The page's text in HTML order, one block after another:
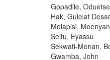
Gopadile,
Hak, Gulelat
Molapisi,
Seifu, Eyassu
Sekwati-Monan,
Gwamba, John